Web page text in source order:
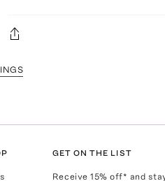
GET ON THE LIST
Receive15% off* and